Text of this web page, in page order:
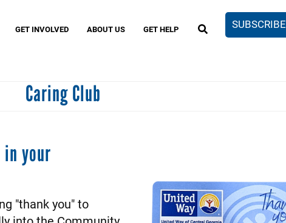
SUBSCRIBE
GET INVOLVED ABOUT US GET HELP
Caring Club
in your
"thank you" to